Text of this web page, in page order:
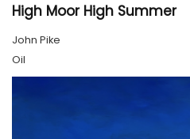
High Moor High Summer
John Pike
Oil